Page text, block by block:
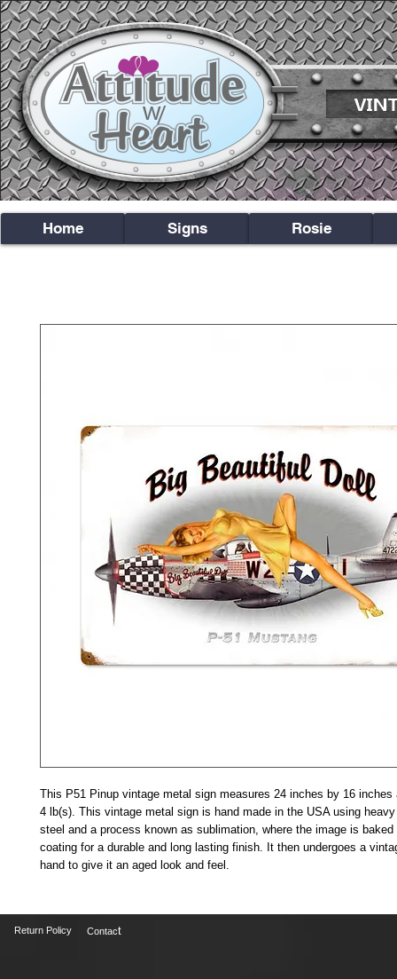
This P51 Pinup vintage metal sign measures 24 inches by 16 inches
4 lb(s). This vintage metal sign is hand made in the USA using
steel and a process known as sublimation, where the image is baked
coating for a durable and long lasting finish. It then undergoes a
hand to give it an aged look and feel.
Home Signs Rosie
Return Policy Contact